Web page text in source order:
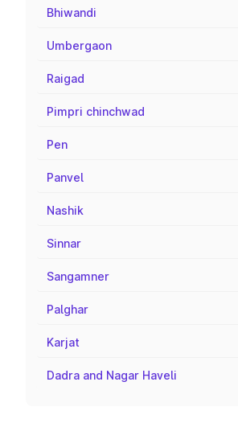
Bhiwandi
Umbergaon
Raigad
Pimpri chinchwad
Pen
Panvel
Nashik
Sinnar
Sangamner
Palghar
Karjat
Dadra and Nagar Haveli